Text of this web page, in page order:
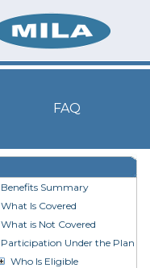
FAQ
Benefits Summary
What Is Covered
What is Not Covered
Participation Under the Plan
Who Is Eligible